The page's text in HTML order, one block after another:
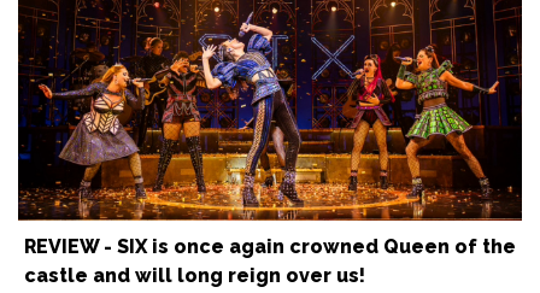
REVIEW - SIX is once again crowned Queen of the
castle and will long reign over us!